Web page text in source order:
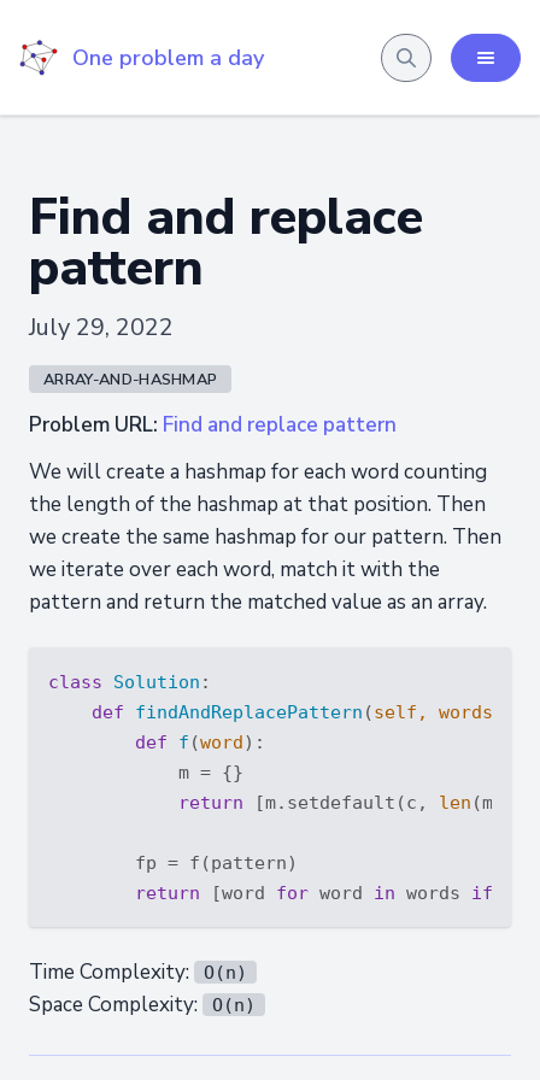
One problem a day
Find and replace
pattern
July 29, 2022
ARRAY-AND-HASHMAP
Problem URL: Find and replace pattern
We will create a hashmap for each word counting
the length of the hashmap at that position. Then
we create the same hashmap for our pattern. Then
we iterate over each word, match it with the
pattern and return the matched value as an array.
class Solution :
def
findAndReplacePattern (self, words:
def
f (word):
            m = {}
return [m.setdefault(c, len (m))
        fp = f(pattern)
return [word for word in words if
Time Complexity: O(n)
Space Complexity: O(n)